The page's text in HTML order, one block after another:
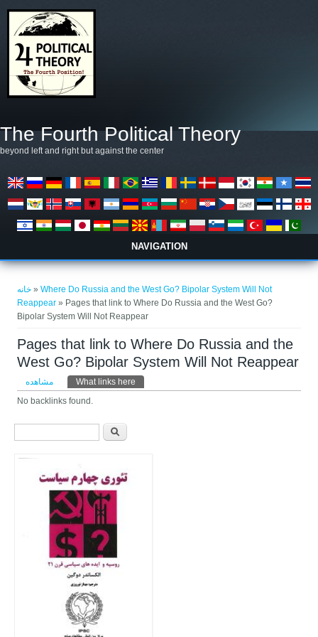
The Fourth Political Theory
beyond left and right but against the center
NAVIGATION
خانه »Where Do Russia and the West Go? Bipolar System Will Not
Reappear» Pages that link to Where Do Russia and the West Go?
Bipolar System Will Not Reappear
Pages that link to Where Do Russia and the
West Go? Bipolar System Will Not Reappear
تب‌های اولیه
مشاهده What links here
No backlinks found.